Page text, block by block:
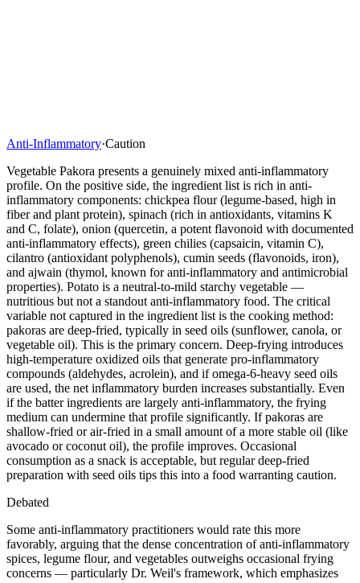
Anti-Inflammatory·Caution
Vegetable Pakora presents a genuinely mixed anti-inflammatory
profile. On the positive side, the ingredient list is rich in anti-
inflammatory components: chickpea flour (legume-based, high in
fiber and plant protein), spinach (rich in antioxidants, vitamins K
and C, folate), onion (quercetin, a potent flavonoid with documented
anti-inflammatory effects), green chilies (capsaicin, vitamin C),
cilantro (antioxidant polyphenols), cumin seeds (flavonoids, iron),
and ajwain (thymol, known for anti-inflammatory and antimicrobial
properties). Potato is a neutral-to-mild starchy vegetable —
nutritious but not a standout anti-inflammatory food. The critical
variable not captured in the ingredient list is the cooking method:
pakoras are deep-fried, typically in seed oils (sunflower, canola, or
vegetable oil). This is the primary concern. Deep-frying introduces
high-temperature oxidized oils that generate pro-inflammatory
compounds (aldehydes, acrolein), and if omega-6-heavy seed oils
are used, the net inflammatory burden increases substantially. Even
if the batter ingredients are largely anti-inflammatory, the frying
medium can undermine that profile significantly. If pakoras are
shallow-fried or air-fried in a small amount of a more stable oil (like
avocado or coconut oil), the profile improves. Occasional
consumption as a snack is acceptable, but regular deep-fried
preparation with seed oils tips this into a food warranting caution.
Debated
Some anti-inflammatory practitioners would rate this more
favorably, arguing that the dense concentration of anti-inflammatory
spices, legume flour, and vegetables outweighs occasional frying
concerns — particularly Dr. Weil's framework, which emphasizes